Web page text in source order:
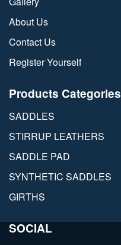
About Us
Contact Us
Register Yourself
Products Categories
SADDLES
STIRRUP LEATHERS
SADDLE PAD
SYNTHETIC SADDLES
GIRTHS
SOCIAL